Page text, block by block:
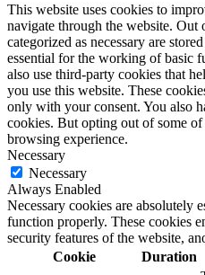
This website uses cookies to
navigate through the website. Out
categorized as necessary are
essential for the working of basic
also use third-party cookies that
you use this website. These
only with your consent. You also
cookies. But opting out of some
browsing experience.
Necessary
Necessary
Always Enabled
Necessary cookies are absolutely
function properly. These cookies
security features of the website,
Cookie
Duration